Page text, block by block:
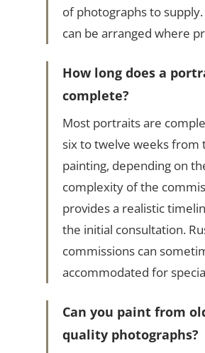
of photographs to
can be arranged where
How long does a
complete?
Most portraits are
six to twelve weeks from
painting, depending on
complexity of the
provides a realistic
the initial consultation.
commissions can
accommodated for
Can you paint from
quality photographs?